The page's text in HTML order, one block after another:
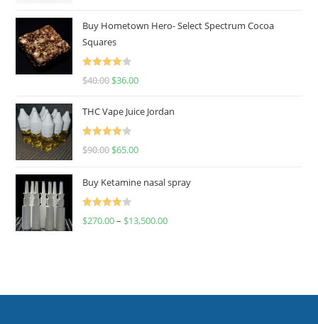
Buy Hometown Hero- Select Spectrum Cocoa
Squares
Rated
$40.00 $36.00
THC Vape Juice Jordan
Rated
$90.00 $65.00
Buy Ketamine nasal spray
Rated
$270.00– $13,500.00